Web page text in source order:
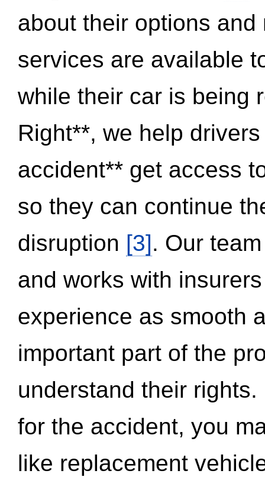
about their options
services are available
while their car is being
Right**, we help
accident** get access
so they can continue
disruption [3]. Our
and works with
experience as smooth
important part of the
understand their
for the accident, you
like replacement